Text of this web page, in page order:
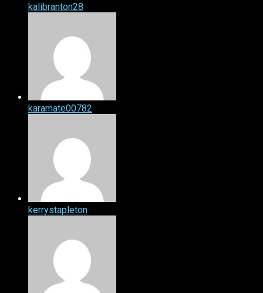
kalibranton28
karamate00782
kerrystapleton